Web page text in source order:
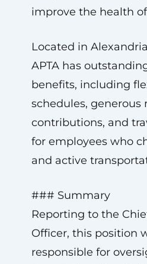
improve the health
Located in
APTA has
benefits, including
schedules, generous
contributions, and
for employees who
and active
### Summary
Reporting to the
Officer, this position
responsible for